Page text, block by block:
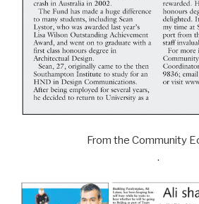
From the Community
.